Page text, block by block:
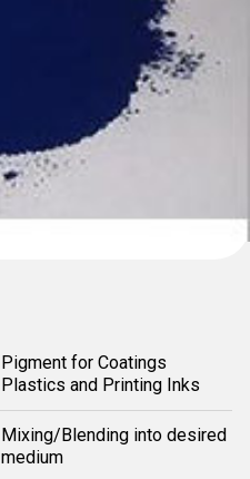
Pigment for Coatings
Plastics and Printing Inks
Mixing/Blending into desired
medium